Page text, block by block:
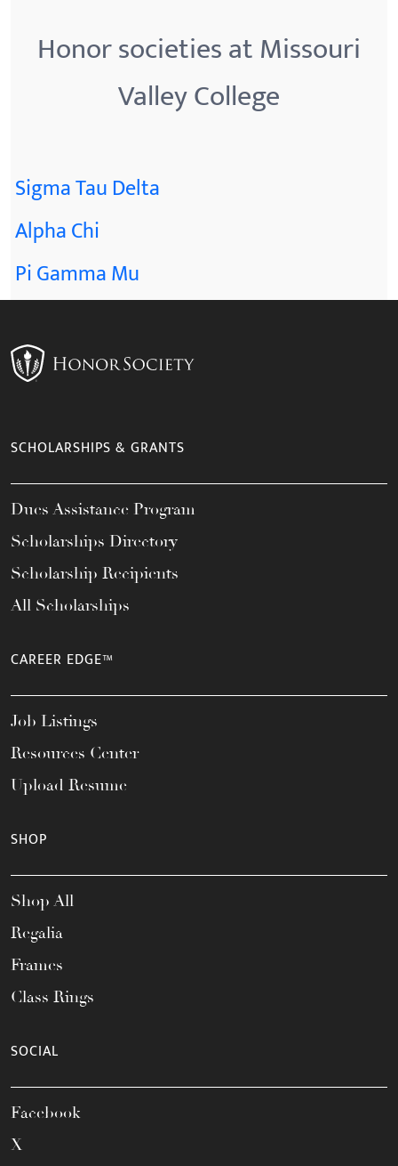
Honor societies at Missouri
Valley College
Sigma Tau Delta
Alpha Chi
Pi Gamma Mu
SCHOLARSHIPS & GRANTS
Dues Assistance Program
Scholarships Directory
Scholarship Recipients
All Scholarships
CAREER EDGE™
Job Listings
Resources Center
Upload Resume
SHOP
Shop All
Regalia
Frames
Class Rings
SOCIAL
Facebook
X